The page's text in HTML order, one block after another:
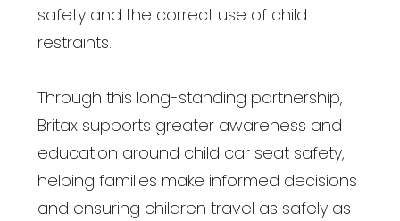
safety and the correct use of child
restraints.
Through this long-standing partnership,
Britax supports greater awareness and
education around child car seat safety,
helping families make informed decisions
and ensuring children travel as safely as